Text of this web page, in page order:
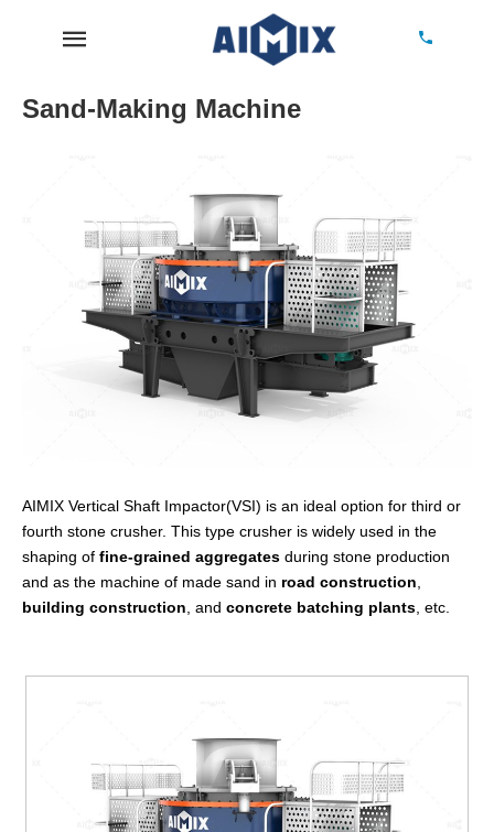
Sand-Making Machine
AIMIX Vertical Shaft Impactor(VSI) is an ideal option for third or
fourth stone crusher. This type crusher is widely used in the
shaping of fine-grained aggregates during stone production
and as the machine of made sand in road construction,
building construction, and concrete batching plants, etc.